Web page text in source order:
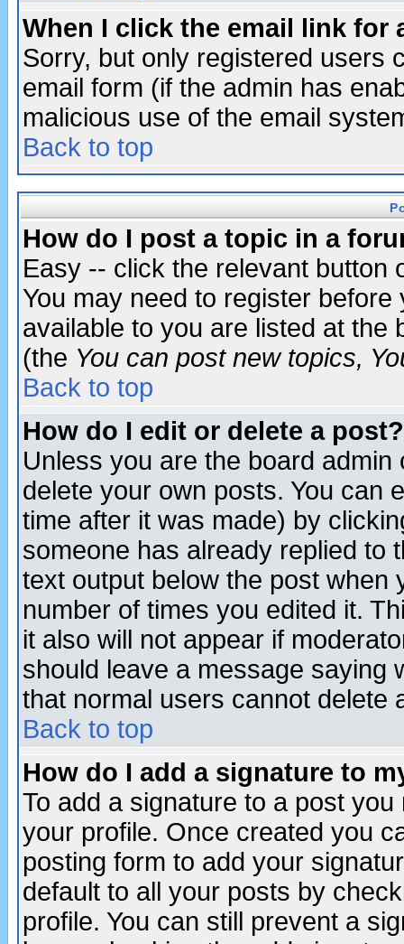
When I click the email link for
Sorry, but only registered users
email form (if the admin has
malicious use of the email
Back to top
How do I post a topic in a
Easy -- click the relevant button
You may need to register
available to you are listed at the
(the You can post new topics,
Back to top
How do I edit or delete a post?
Unless you are the board
delete your own posts. You can
time after it was made) by
someone has already replied to
text output below the post when
number of times you edited it.
it also will not appear if
should leave a message saying
that normal users cannot delete
Back to top
How do I add a signature to
To add a signature to a post
your profile. Once created you
posting form to add your
default to all your posts by
profile. You can still prevent a